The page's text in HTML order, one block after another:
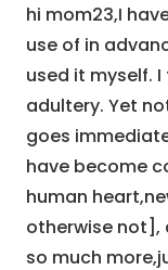
hi mom23,I
use of in
used it myself.
adultery. Yet
goes
have become
human
otherwise not],
so much